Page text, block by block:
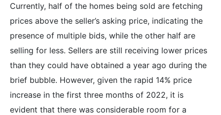
Currently, half of the homes being sold are fetching
prices above the seller’s asking price, indicating the
presence of multiple bids, while the other half are
selling for less. Sellers are still receiving lower prices
than they could have obtained a year ago during the
brief bubble. However, given the rapid 14% price
increase in the first three months of 2022, it is
evident that there was considerable room for a